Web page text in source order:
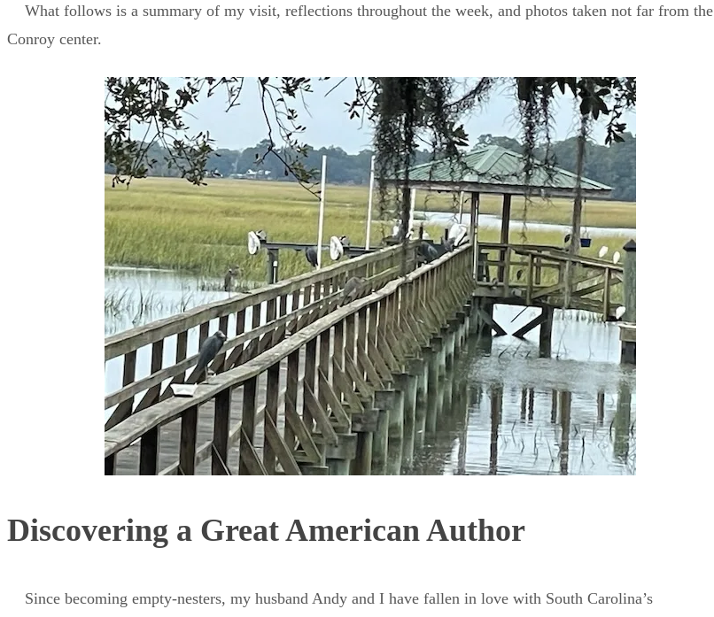
What follows is a summary of my visit, reflections throughout the week, and photos taken not far from the
Conroy center.
Discovering a Great American Author
Since becoming empty-nesters, my husband Andy and I have fallen in love with South Carolina’s